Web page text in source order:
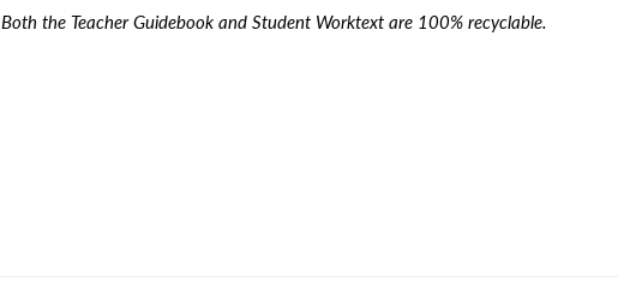
Both the Teacher Guidebook and Student Worktext are 100% recyclable.